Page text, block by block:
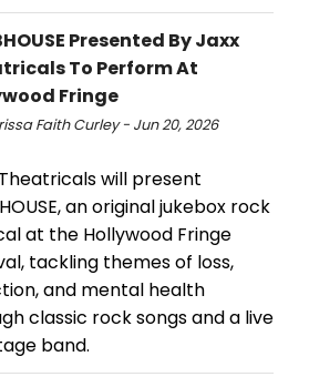
Presented By Jaxx
To Perform At
Fringe
Faith Curley - Jun 20, 2026
will present
an original jukebox rock
at the Hollywood Fringe
tackling themes of loss,
and mental health
classic rock songs and a live
band.